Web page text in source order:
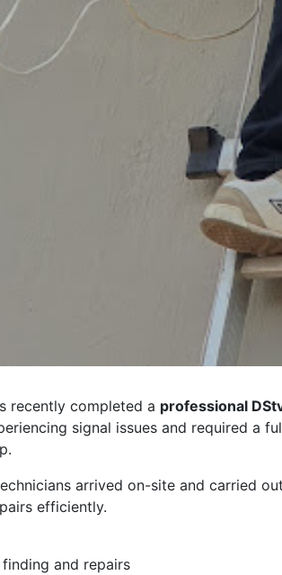
recently completed a professional
signal issues and required a
arrived on-site and carried
efficiently.
and repairs